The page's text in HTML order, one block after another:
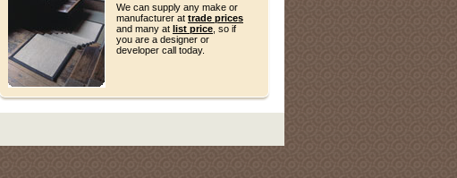
We can supply any make or
manufacturer at trade prices
and many at list price , so if
you are a designer or
developer call today.